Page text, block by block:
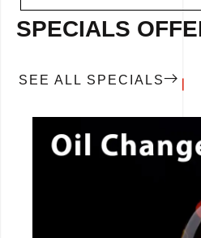
SPECIALS
SEE ALL SPECIALS